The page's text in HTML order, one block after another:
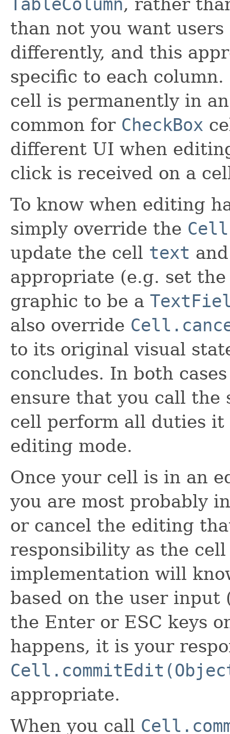
than not you want
differently, and this
specific to each
cell is permanently in
common for CheckBox
different UI when
click is received on a
To know when editing
simply override the
update the cell text
appropriate (e.g. set
graphic to be a
also override
to its original visual
concludes. In both
ensure that you call the
cell perform all duties
editing mode.
Once your cell is in an
you are most probably
or cancel the editing
responsibility as the
implementation will
based on the user input
the Enter or ESC keys
happens, it is your
appropriate.
When you call